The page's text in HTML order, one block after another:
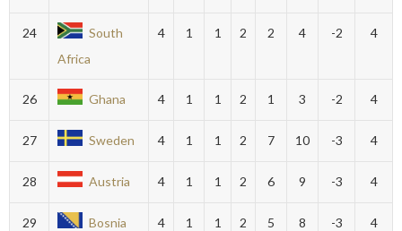
24
South
Africa
4 1 1 2 2 4 -2 4
26 Ghana 4 1 1 2 1 3 -2 4
27 Sweden 4 1 1 2 7 10 -3 4
28 Austria 4 1 1 2 6 9 -3 4
29
Bosnia
4 1 1 2 5 8 -3 4